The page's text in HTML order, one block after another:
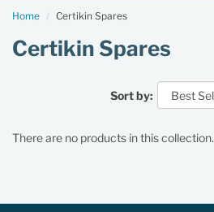
Home Certikin Spares
Certikin Spares
Sort by:
There are no products in this collection.